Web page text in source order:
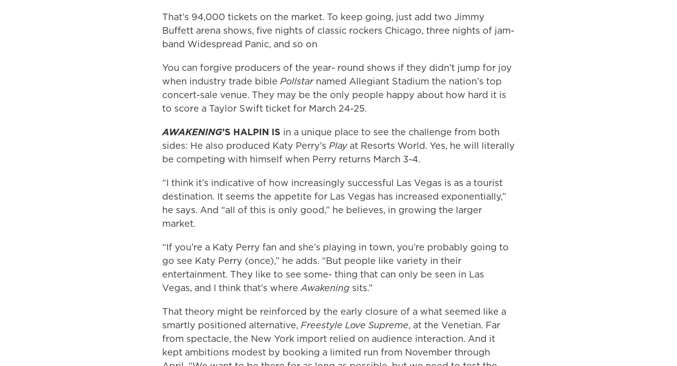
That’s 94,000 tickets on the market. To keep going, just add two Jimmy
Buffett arena shows, five nights of classic rockers Chicago, three nights of jam-
band Widespread Panic, and so on
You can forgive producers of the year- round shows if they didn’t jump for joy
when industry trade bible Pollstarnamed Allegiant Stadium the nation’s top
concert-sale venue. They may be the only people happy about how hard it is
to score a Taylor Swift ticket for March 24-25.
AWAKENING’S HALPIN IS in a unique place to see the challenge from both
sides: He also produced Katy Perry’s Playat Resorts World. Yes, he will literally
be competing with himself when Perry returns March 3-4.
“I think it’s indicative of how increasingly successful Las Vegas is as a tourist
destination. It seems the appetite for Las Vegas has increased exponentially,”
he says. And “all of this is only good,” he believes, in growing the larger
market.
“If you’re a Katy Perry fan and she’s playing in town, you’re probably going to
go see Katy Perry (once),” he adds. “But people like variety in their
entertainment. They like to see some- thing that can only be seen in Las
Vegas, and I think that’s whereAwakening sits.”
That theory might be reinforced by the early closure of a what seemed like a
smartly positioned alternative, Freestyle Love Supreme, at the Venetian. Far
from spectacle, the New York import relied on audience interaction. And it
kept ambitions modest by booking a limited run from November through